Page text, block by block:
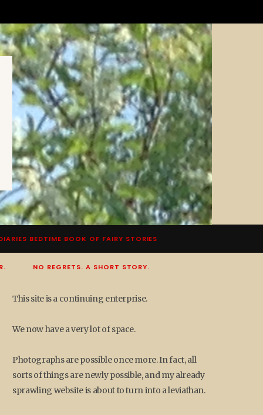
BEDTIME BOOK OF FAIRY STORIES
NO REGRETS. A SHORT STORY.
This site is a continuing enterprise.
We now have a very lot of space.
Photographs are possible once more. In fact, all
sorts of things are newly possible, and my already
sprawling website is about to turn into a leviathan.